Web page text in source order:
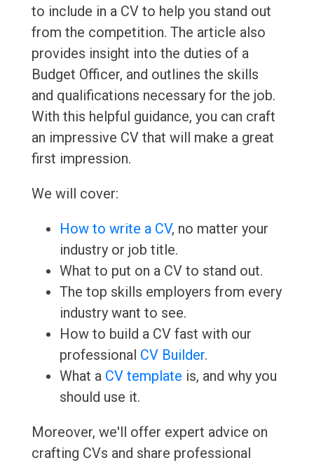
to include in a CV to help you stand out
from the competition. The article also
provides insight into the duties of a
Budget Officer, and outlines the skills
and qualifications necessary for the job.
With this helpful guidance, you can craft
an impressive CV that will make a great
first impression.
We will cover:
How to write a CV, no matter your
industry or job title.
What to put on a CV to stand out.
The top skills employers from every
industry want to see.
How to build a CV fast with our
professional CV Builder.
What a CV template is, and why you
should use it.
Moreover, we'll offer expert advice on
crafting CVs and share professional